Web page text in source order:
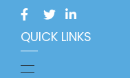
QUICK LINKS